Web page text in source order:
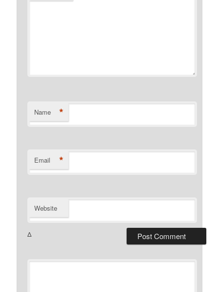
Name *
Email *
Website
Δ